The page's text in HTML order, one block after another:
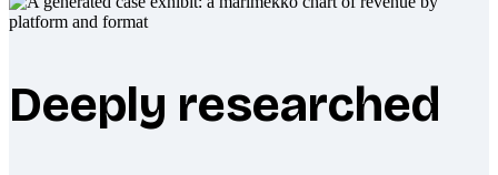
Deeply researched